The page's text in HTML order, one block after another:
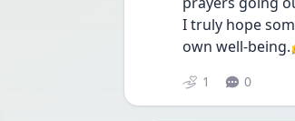
I truly hope
own well-
1 0